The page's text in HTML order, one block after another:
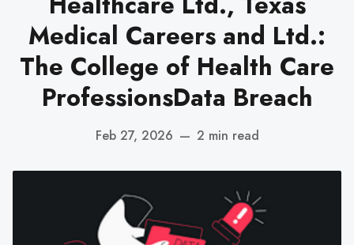
Medical Careers and Ltd.:
The College of Health Care
ProfessionsData Breach
Feb 27, 2026 — 2 min read